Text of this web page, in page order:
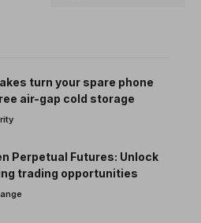
turn your spare phone
air-gap cold storage
Perpetual Futures: Unlock
trading opportunities